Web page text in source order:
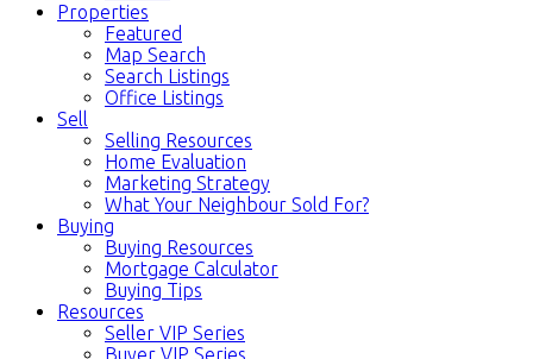
Properties
Featured
Map Search
Search Listings
Office Listings
Sell
Selling Resources
Home Evaluation
Marketing Strategy
What Your Neighbour Sold For?
Buying
Buying Resources
Mortgage Calculator
Buying Tips
Resources
Seller VIP Series
Buyer VIP Series